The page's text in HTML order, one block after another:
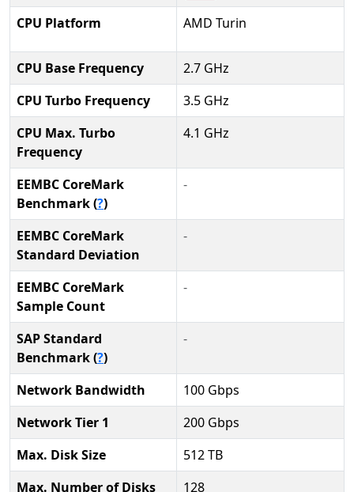
CPU Platform AMD Turin
CPU Base Frequency
2.7 GHz
CPU Turbo Frequency
3.5 GHz
CPU Max. Turbo
Frequency
4.1 GHz
EEMBC CoreMark
Benchmark (?)
-
EEMBC CoreMark
Standard Deviation
-
EEMBC CoreMark
Sample Count
-
SAP Standard
Benchmark (?)
-
Network Bandwidth
100 Gbps
Network Tier 1
200 Gbps
Max. Disk Size
512 TB
Max. Number of Disks
128